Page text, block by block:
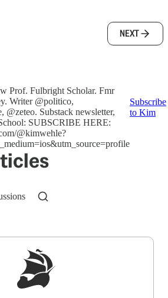
NEXT
Prof. Fulbright Scholar. Fmr
Writer @politico,
@zeteo. Substack newsletter,
SUBSCRIBE HERE:
@kimwehle?
Subscribe
to Kim